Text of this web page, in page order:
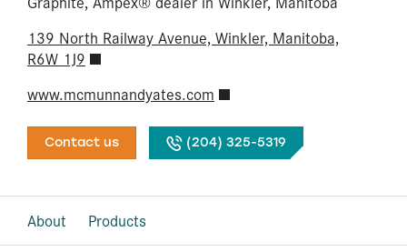
139 North Railway Avenue, Winkler, Manitoba,
R6W 1J9
www.mcmunnandyates.com
Contact us (204) 325-5319
About Products